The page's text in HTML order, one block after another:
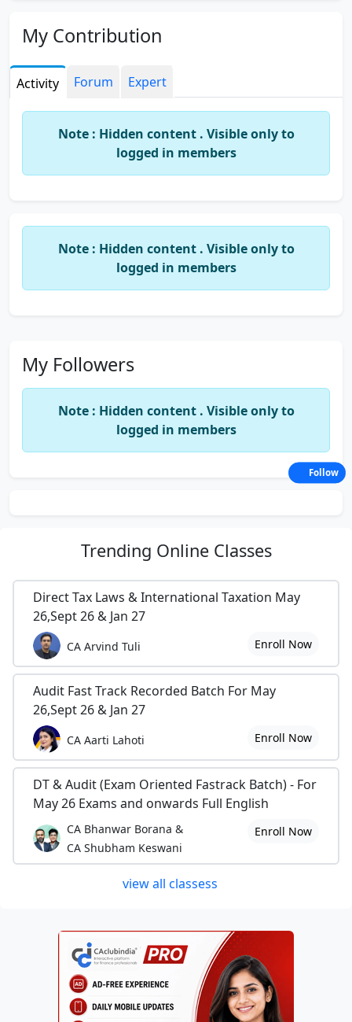
My Contribution
Activity Forum Expert
Note : Hidden content . Visible only to
logged in members
Note : Hidden content . Visible only to
logged in members
My Followers
Note : Hidden content . Visible only to
logged in members
Trending Online Classes
Direct Tax Laws & International Taxation May
26,Sept 26 & Jan 27
CA Arvind Tuli Enroll Now
Audit Fast Track Recorded Batch For May
26,Sept 26 & Jan 27
CA Aarti Lahoti Enroll Now
DT & Audit (Exam Oriented Fastrack Batch) - For
May 26 Exams and onwards Full English
CA Bhanwar Borana &
CA Shubham Keswani
Enroll Now
view all classess
Follow